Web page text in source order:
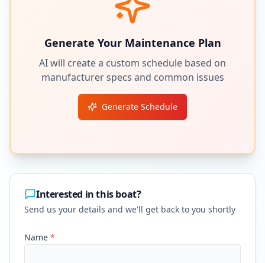
Generate Your Maintenance Plan
AI will create a custom schedule based on
manufacturer specs and common issues
Generate Schedule
Interested in this boat?
Send us your details and we'll get back to you shortly
Name *